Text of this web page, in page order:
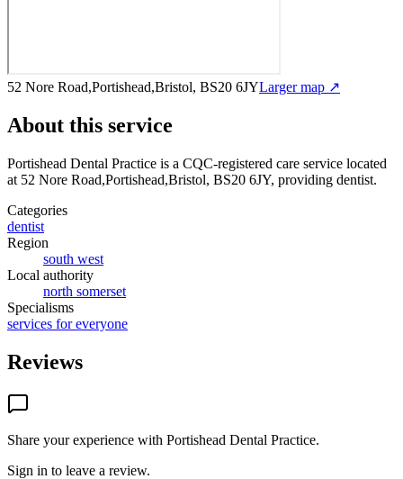
52 Nore Road,Portishead,Bristol, BS20 6JYLarger map ↗
About this service
Portishead Dental Practice is a CQC-registered care service located
at 52 Nore Road,Portishead,Bristol, BS20 6JY, providing dentist.
Categories
dentist
Region
south west
Local authority
north somerset
Specialisms
services for everyone
Reviews
Share your experience with Portishead Dental Practice.
Sign in to leave a review.